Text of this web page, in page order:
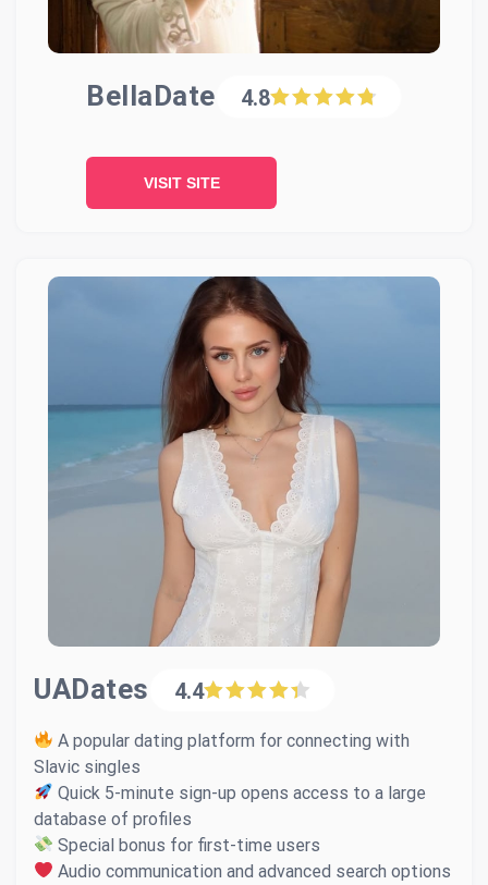
BellaDate 4.8
VISIT SITE
UADates 4.4
A popular dating platform for connecting with
Slavic singles
Quick 5-minute sign-up opens access to a large
database of profiles
Special bonus for first-time users
Audio communication and advanced search options